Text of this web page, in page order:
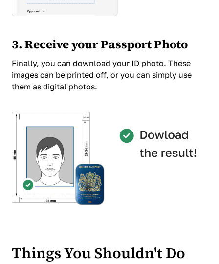
3. Receive your Passport Photo
Finally, you can download your ID photo. These
images can be printed off, or you can simply use
them as digital photos.
Things You Shouldn't Do